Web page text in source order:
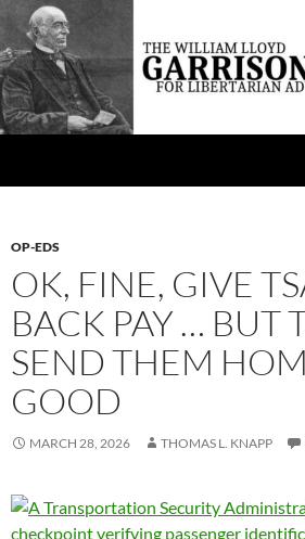
Skip
content
OP-EDS
OK, FINE, GIVE
BACK PAY … BUT
SEND THEM
GOOD
MARCH 28, 2026 THOMAS L. KNAPP